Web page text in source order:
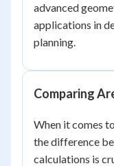
advanced
applications in
planning.
Comparing
When it comes
the difference
calculations is